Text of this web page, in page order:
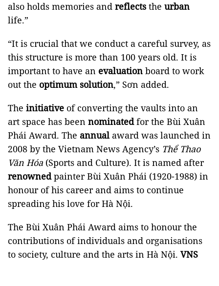
also holds memories and reflects the urban
life.”
“It is crucial that we conduct a careful survey, as
this structure is more than 100 years old. It is
important to have an evaluation board to work
out the optimum solution,” Sơn added.
The initiative of converting the vaults into an
art space has been nominatedfor the Bùi Xuân
Phái Award. The annualaward was launched in
2008 by the Vietnam News Agency’s Thể Thao
Văn Hóa (Sports and Culture). It is named after
renownedpainter Bùi Xuân Phái (1920-1988) in
honour of his career and aims to continue
spreading his love for Hà Nội.
The Bùi Xuân Phái Award aims to honour the
contributions of individuals and organisations
to society, culture and the arts in Hà Nội. VNS